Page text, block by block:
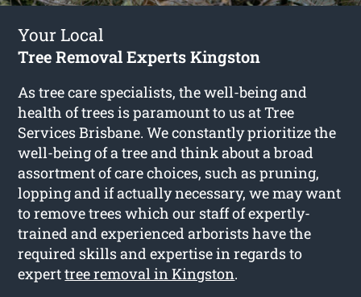
Your Local
Tree Removal Experts Kingston
As tree care specialists, the well-being and
health of trees is paramount to us at Tree
Services Brisbane. We constantly prioritize the
well-being of a tree and think about a broad
assortment of care choices, such as pruning,
lopping and if actually necessary, we may want
to remove trees which our staff of expertly-
trained and experienced arborists have the
required skills and expertise in regards to
experttree removal in Kingston.